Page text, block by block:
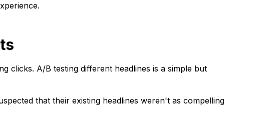
clicks. A/B testing different headlines is a simple but
that their existing headlines weren't as compelling